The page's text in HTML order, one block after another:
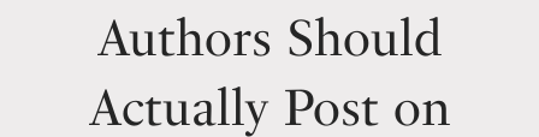
Authors Should
Actually Post on